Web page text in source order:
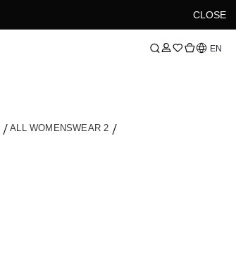
CLOSE
Language
EN
ALL WOMENSWEAR 2